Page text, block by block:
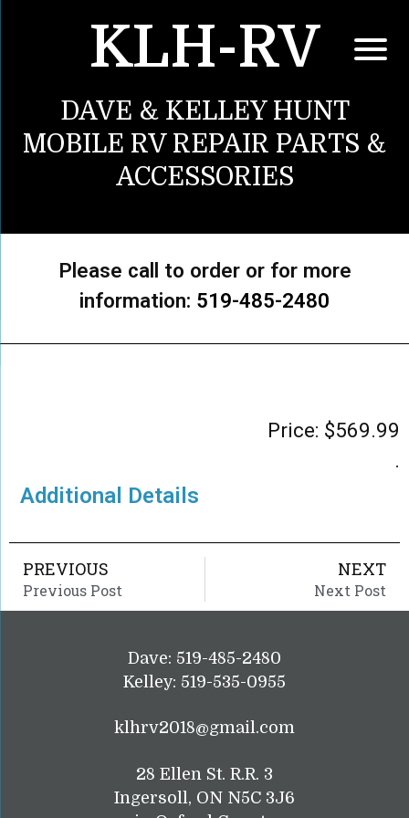
KLH-RV
DAVE & KELLEY HUNT
MOBILE RV REPAIR PARTS &
ACCESSORIES
Please call to order or for more
information: 519-485-2480
Price: $569.99
.
Additional Details
PREVIOUS
Previous Post
NEXT
Next Post
Dave: 519-485-2480
Kelley: 519-535-0955
klhrv2018@gmail.com
28 Ellen St. R.R. 3
Ingersoll, ON N5C 3J6